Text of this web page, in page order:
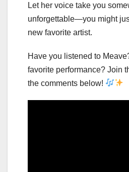
Let her voice take you
unforgettable—you might
new favorite artist.
Have you listened to
favorite performance? Join
the comments below!